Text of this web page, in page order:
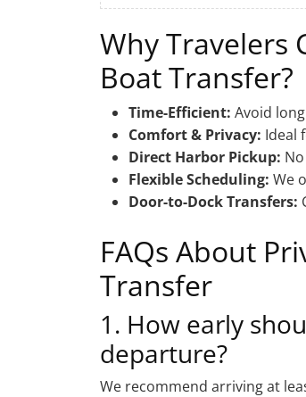
Why Travelers
Boat Transfer?
Time-Efficient: Avoid
Comfort & Privacy: Ideal
Direct Harbor Pickup:
Flexible Scheduling: We
Door-to-Dock Transfers:
FAQs About
Transfer
1. How early
departure?
We recommend arriving at